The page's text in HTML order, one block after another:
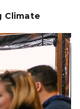
Climate